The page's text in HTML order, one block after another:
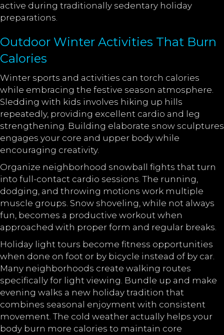
active during traditionally sedentary holiday
preparations.
Outdoor Winter Activities That Burn
Calories
Winter sports and activities can torch calories
while embracing the festive season atmosphere.
Sledding with kids involves hiking up hills
repeatedly, providing excellent cardio and leg
strengthening. Building elaborate snow sculptures
engages your core and upper body while
encouraging creativity.
Organize neighborhood snowball fights that turn
into full-contact cardio sessions. The running,
dodging, and throwing motions work multiple
muscle groups. Snow shoveling, while not always
fun, becomes a productive workout when
approached with proper form and regular breaks.
Holiday light tours become fitness opportunities
when done on foot or by bicycle instead of by car.
Many neighborhoods create walking routes
specifically for light viewing. Bundle up and make
evening walks a new holiday tradition that
combines seasonal enjoyment with consistent
movement. The cold weather actually helps your
body burn more calories to maintain core